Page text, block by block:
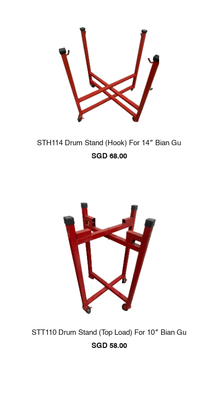
STH114 Drum Stand (Hook) For 14″ Bian Gu
SGD 68.00
STT110 Drum Stand (Top Load) For 10″ Bian Gu
SGD 58.00